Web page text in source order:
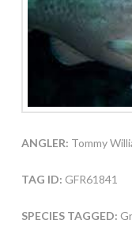
ANGLER: Tommy
TAG ID: GFR61841
SPECIES TAGGED: